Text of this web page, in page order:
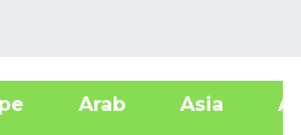
Arab Asia